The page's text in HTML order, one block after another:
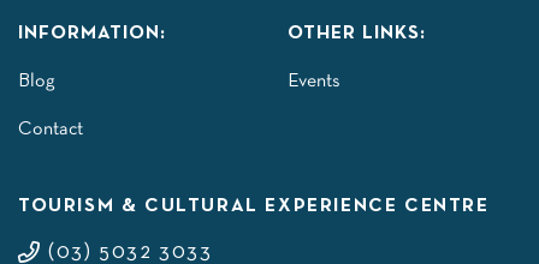
INFORMATION:
Blog
Contact
OTHER LINKS:
Events
TOURISM & CULTURAL EXPERIENCE CENTRE
(03) 5032 3033